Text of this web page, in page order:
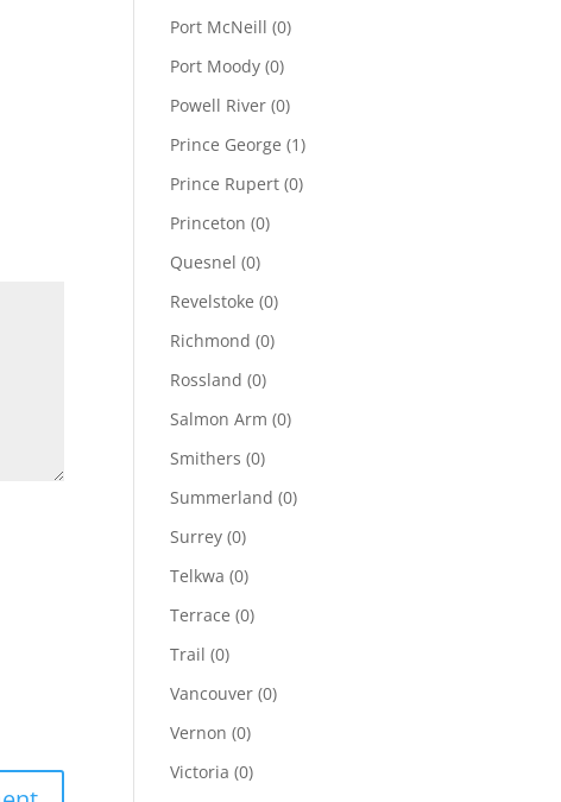
Port McNeill (0)
Port Moody (0)
Powell River (0)
Prince George (1)
Prince Rupert (0)
Princeton (0)
Quesnel (0)
Revelstoke (0)
Richmond (0)
Rossland (0)
Salmon Arm (0)
Smithers (0)
Summerland (0)
Surrey (0)
Telkwa (0)
Terrace (0)
Trail (0)
Vancouver (0)
Vernon (0)
Victoria (0)